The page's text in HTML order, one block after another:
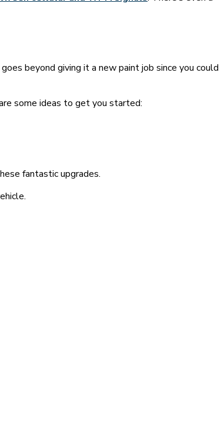
beyond giving it a new paint job since you could
some ideas to get you started:
fantastic upgrades.